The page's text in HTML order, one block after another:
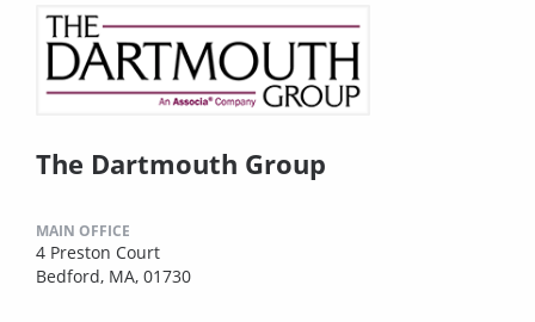
The Dartmouth Group
MAIN OFFICE
4 Preston Court
Bedford, MA, 01730